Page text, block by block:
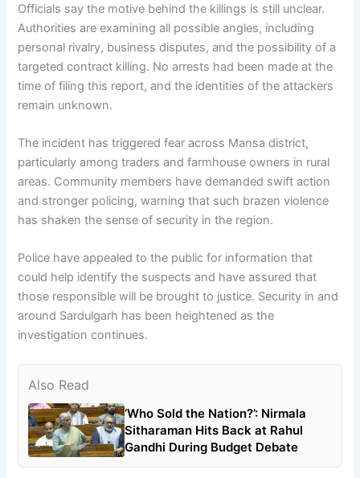
Officials say the motive behind the killings is still unclear.
Authorities are examining all possible angles, including
personal rivalry, business disputes, and the possibility of a
targeted contract killing. No arrests had been made at the
time of filing this report, and the identities of the attackers
remain unknown.
The incident has triggered fear across Mansa district,
particularly among traders and farmhouse owners in rural
areas. Community members have demanded swift action
and stronger policing, warning that such brazen violence
has shaken the sense of security in the region.
Police have appealed to the public for information that
could help identify the suspects and have assured that
those responsible will be brought to justice. Security in and
around Sardulgarh has been heightened as the
investigation continues.
Also Read
‘Who Sold the Nation?’: Nirmala
Sitharaman Hits Back at Rahul
Gandhi During Budget Debate